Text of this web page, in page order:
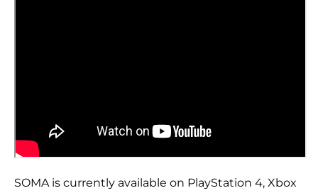
SOMA is currently available on PlayStation 4, Xbox